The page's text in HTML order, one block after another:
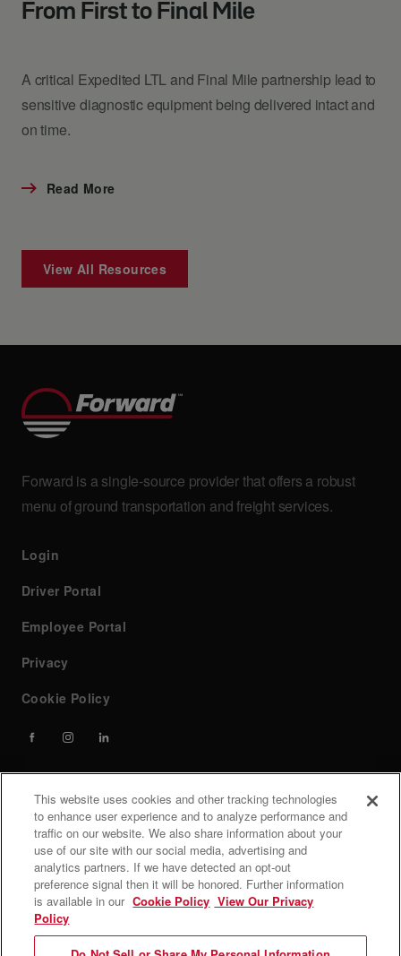
From First to Final Mile
A critical Expedited LTL and Final Mile partnership lead to
sensitive diagnostic equipment being delivered intact and
on time.
Read More
View All Resources
Forward is a single-source provider that offers a robust
menu of ground transportation and freight services.
Login
Driver Portal
Employee Portal
Privacy
Cookie Policy
Contact
If you have any questions or need help, feel free to contact
our team at custserv@forwardair.com, call (800) 726-6654
Customer service hours: Monday - Friday 7 AM to 8 PM
EST.
This website uses cookies and other tracking technologies
to enhance user experience and to analyze performance and
traffic on our website. We also share information about your
use of our site with our social media, advertising and
analytics partners. If we have detected an opt-out
preference signal then it will be honored. Further information
is available in our Cookie Policy View Our Privacy
Policy